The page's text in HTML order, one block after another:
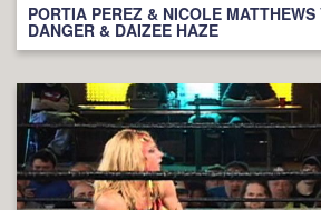
PORTIA PEREZ & NICOLE
DANGER & DAIZEE HAZE